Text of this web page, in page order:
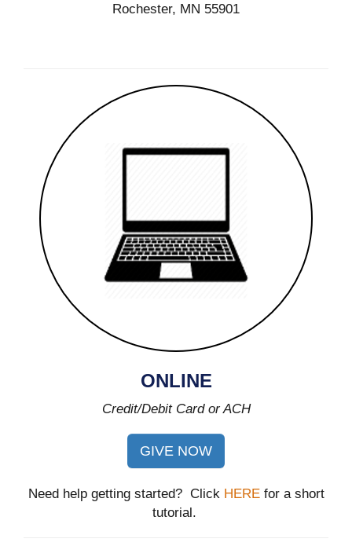
Rochester, MN 55901
ONLINE
Credit/Debit Card or ACH
GIVE NOW
Need help getting started? Click HEREfor a short
tutorial.